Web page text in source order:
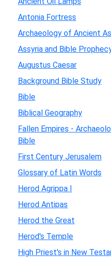
Antonia Fortress
Archaeology of Ancient
Assyria and Bible
Augustus Caesar
Background Bible Study
Bible
Biblical Geography
Fallen Empires -
Bible
First Century Jerusalem
Glossary of Latin Words
Herod Agrippa I
Herod Antipas
Herod the Great
Herod's Temple
High Priest's in New